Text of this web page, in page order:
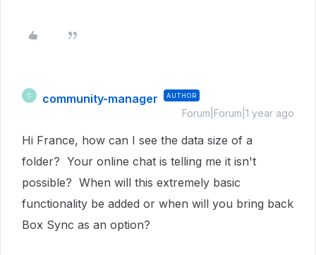
C community-manager AUTHOR
Forum|Forum|1 year ago
Hi France, how can I see the data size of a
folder? Your online chat is telling me it isn't
possible? When will this extremely basic
functionality be added or when will you bring back
Box Sync as an option?